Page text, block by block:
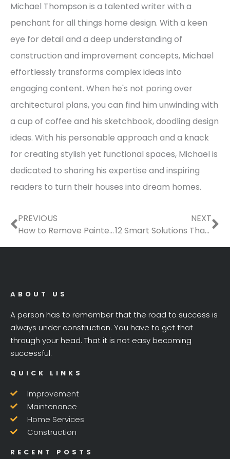
Michael Thompson is a talented writer with a
penchant for all things home design. With a keen
eye for detail and a deep understanding of
construction and improvement concepts, Michael
effortlessly transforms complex ideas into
engaging content. When he's not poring over
architectural plans, you can find him unwinding with
a cup of coffee and his sketchbook, doodling design
ideas. With his personable approach and a knack
for creating stylish yet functional spaces, Michael is
dedicated to sharing his expertise and inspiring
readers to turn their houses into dream homes.
Prev
PREVIOUS
How to Remove Painted Popcorn Ceiling: Tools, Tips, and Techniques You Need
NEXT
12 Smart Solutions That Keep Construction Projects on Schedule
ABOUT US
A person has to remember that the road to success is
always under construction. You have to get that
through your head. That it is not easy becoming
successful.
QUICK LINKS
Improvement
Maintenance
Home Services
Construction
RECENT POSTS